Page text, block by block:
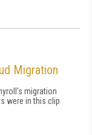
Migration
migration
were in this clip